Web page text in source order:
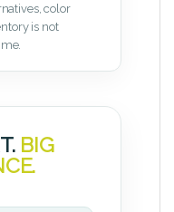
color
is not
BIG